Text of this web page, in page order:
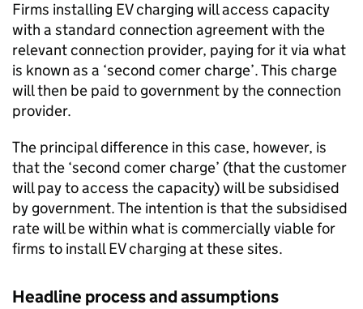
Firms installing EVcharging will access capacity
with a standard connection agreement with the
relevant connection provider, paying for it via what
is known as a ‘second comer charge’. This charge
will then be paid to government by the connection
provider.
The principal difference in this case, however, is
that the ‘second comer charge’ (that the customer
will pay to access the capacity) will be subsidised
by government. The intention is that the subsidised
rate will be within what is commercially viable for
firms to installEVcharging at these sites.
Headline process and assumptions